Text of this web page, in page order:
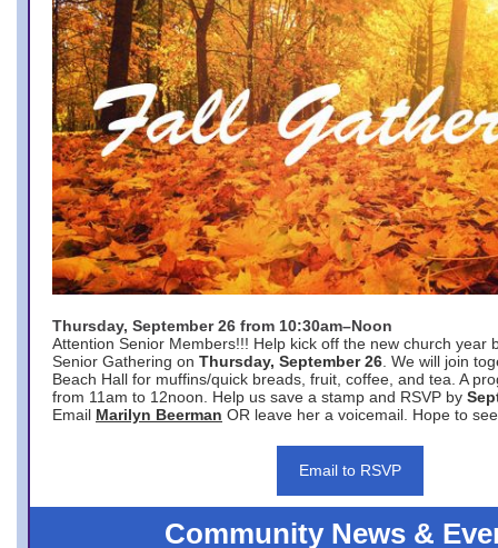
Thursday, September 26 from 10:30am–Noon
Attention Senior Members!!! Help kick off the new church year
Senior Gathering on Thursday, September 26 . We will join
Beach Hall for muffins/quick breads, fruit, coffee, and tea. A
from 11am to 12noon. Help us save a stamp and RSVP by
Email Marilyn Beerman OR leave her a voicemail. Hope to
Email to RSVP
Community News &